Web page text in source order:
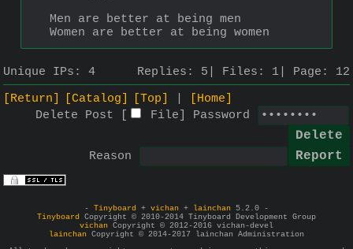
Men are better at being men
Women are better at being women
Unique IPs: 4 Replies: 5 Files: 1 Page: 12
[Return]
[Catalog] [Top]
[Home]
Delete Post [
File Password
Reason
- Tinyboard + vichan + lainchan 5.2.0 -
Tinyboard Copyright © 2010-2014 Tinyboard Development Group
vichan Copyright © 2012-2016 vichan-devel
lainchan Copyright © 2014-2017 lainchan Administration